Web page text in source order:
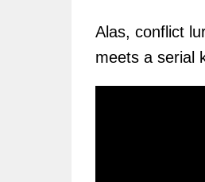
Alas, conflict
meets a serial